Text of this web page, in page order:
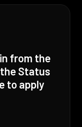
from the
Status
to apply